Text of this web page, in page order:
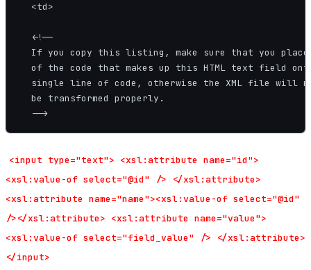
  <td>
  <!--
If you copy this listing, make sure that you
of the code that makes up this HTML text field
single line of code, otherwise the XML file will
  be transformed properly.
<input type="text"> <xsl:attribute name="id">
<xsl:value-of select="@id" /> </xsl:attribute>
<xsl:attribute name="name"><xsl:value-of select="@id"
/></xsl:attribute> <xsl:attribute name="value">
<xsl:value-of select="field_value" /> </xsl:attribute>
</input>